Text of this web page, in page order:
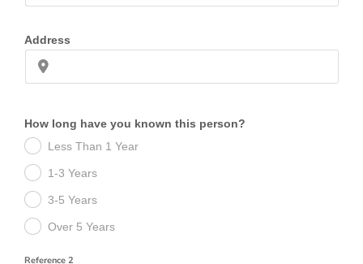
Address
How long have you known this person?
Less Than 1 Year
1-3 Years
3-5 Years
Over 5 Years
Reference 2